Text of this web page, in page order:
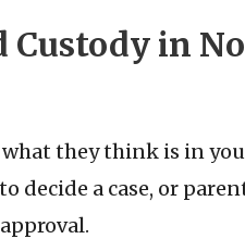
Custody in
they think is in
a case, or